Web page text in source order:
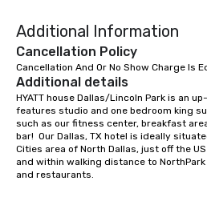
Additional Information
Cancellation Policy
Cancellation And Or No Show Charge Is
Additional details
HYATT house Dallas/Lincoln Park is an
features studio and one bedroom king
such as our fitness center, breakfast
bar!  Our Dallas, TX hotel is ideally
Cities area of North Dallas, just off the
and within walking distance to NorthPark
and restaurants.